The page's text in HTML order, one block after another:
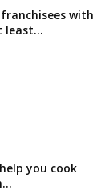
with
least...
you cook